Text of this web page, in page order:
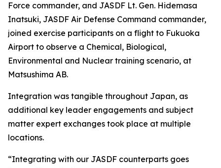
Force commander, and JASDF Lt. Gen. Hidemasa
Inatsuki, JASDF Air Defense Command commander,
joined exercise participants on a flight to Fukuoka
Airport to observe a Chemical, Biological,
Environmental and Nuclear training scenario, at
Matsushima AB.
Integration was tangible throughout Japan, as
additional key leader engagements and subject
matter expert exchanges took place at multiple
locations.
“Integrating with our JASDF counterparts goes